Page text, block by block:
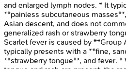
and enlarged lymph nodes. * It
**painless subcutaneous
Asian descent, and does not
generalized rash or strawberry
Scarlet fever is caused by **Group
typically presents with a **fine,
**strawberry tongue**, and fever. *